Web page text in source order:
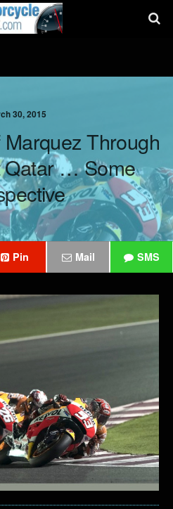
30, 2015
Through
Qatar … Some
Pin Mail SMS